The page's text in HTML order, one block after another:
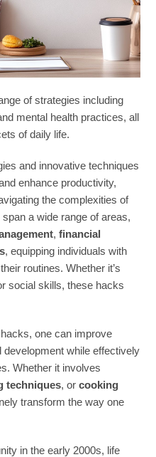
of strategies including
mental health practices, all
of daily life.
and innovative techniques
enhance productivity,
the complexities of
a wide range of areas,
,financial
, equipping individuals with
routines. Whether it’s
social skills, these hacks
one can improve
while effectively
Whether it involves
techniques, orcooking
transform the way one
in the early 2000s, life